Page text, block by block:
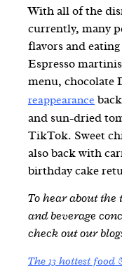
With all of the
currently, many
flavors and eating
Espresso
menu, chocolate
reappearance
and sun-dried
TikTok. Sweet
also back with
birthday cake
To hear about the
and beverage
check out our
The 13 hottest food